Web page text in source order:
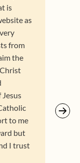
is
as
from
the
to me
but
I trust
for